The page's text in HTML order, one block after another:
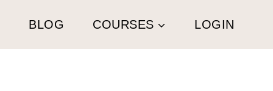
BLOG COURSES LOGIN